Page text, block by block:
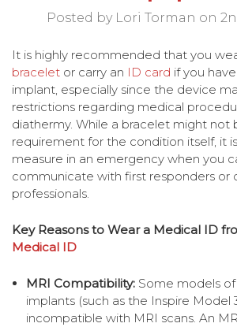
Posted by Lori Torman on
It is highly recommended that you
bracelet or carry an ID card if you
implant, especially since the device
restrictions regarding medical
diathermy. While a bracelet might not
requirement for the condition itself, it
measure in an emergency when you
communicate with first responders or
professionals.
Key Reasons to Wear a Medical ID
Medical ID
MRI Compatibility: Some models
implants (such as the Inspire Model
incompatible with MRI scans. An